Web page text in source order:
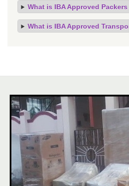
What is IBA Approved
What is IBA Approved